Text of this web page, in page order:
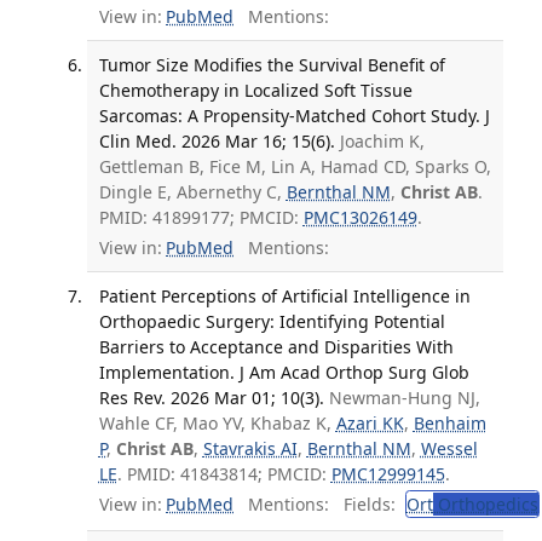
View in: PubMed Mentions:
Tumor Size Modifies the Survival Benefit of
Chemotherapy in Localized Soft Tissue
Sarcomas: A Propensity-Matched Cohort Study. J
Clin Med. 2026 Mar 16; 15(6). Joachim K,
Gettleman B, Fice M, Lin A, Hamad CD, Sparks O,
Dingle E, Abernethy C, Bernthal NM, Christ AB.
PMID: 41899177; PMCID: PMC13026149.
View in: PubMed Mentions:
Patient Perceptions of Artificial Intelligence in
Orthopaedic Surgery: Identifying Potential
Barriers to Acceptance and Disparities With
Implementation. J Am Acad Orthop Surg Glob
Res Rev. 2026 Mar 01; 10(3). Newman-Hung NJ,
Wahle CF, Mao YV, Khabaz K, Azari KK, Benhaim
P, Christ AB, Stavrakis AI, Bernthal NM, Wessel
LE. PMID: 41843814; PMCID: PMC12999145.
View in: PubMed Mentions: Fields: OrtOrthopedics